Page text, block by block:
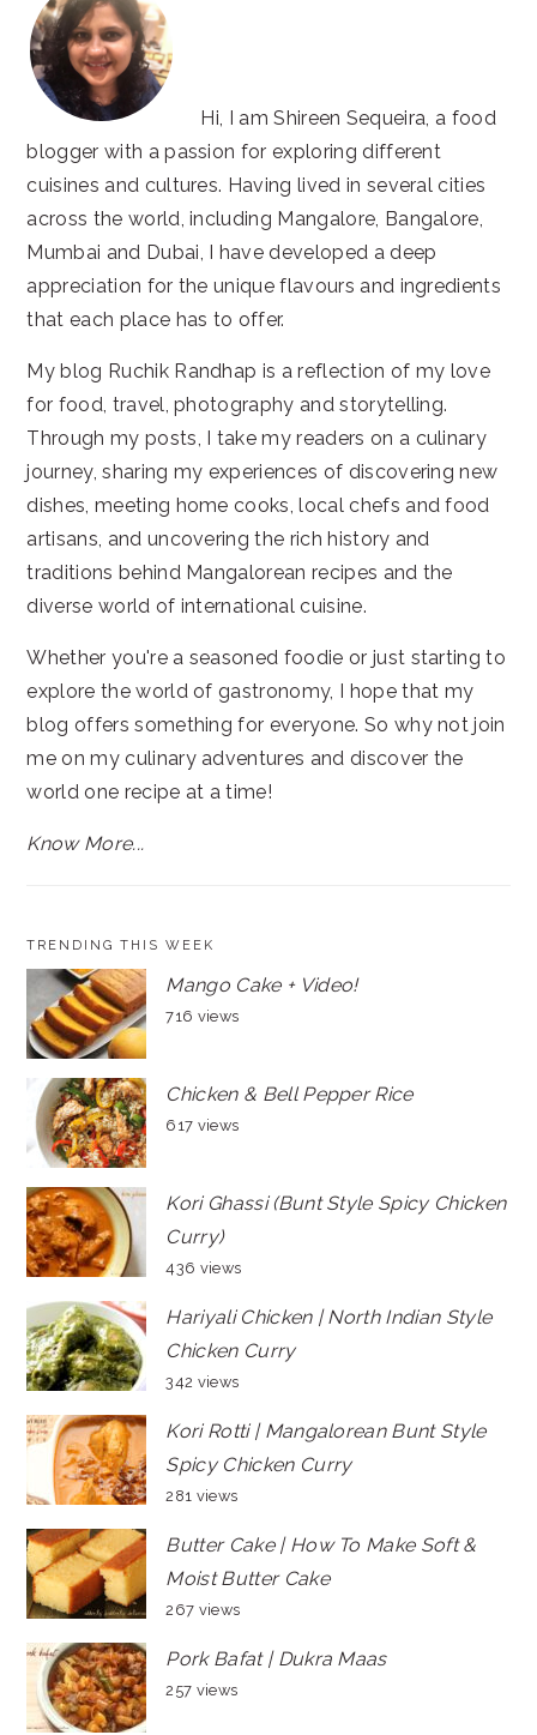
Hi, I am Shireen Sequeira, a food
blogger with a passion for exploring different
cuisines and cultures. Having lived in several cities
across the world, including Mangalore, Bangalore,
Mumbai and Dubai, I have developed a deep
appreciation for the unique flavours and ingredients
that each place has to offer.
My blog Ruchik Randhap is a reflection of my love
for food, travel, photography and storytelling.
Through my posts, I take my readers on a culinary
journey, sharing my experiences of discovering new
dishes, meeting home cooks, local chefs and food
artisans, and uncovering the rich history and
traditions behind Mangalorean recipes and the
diverse world of international cuisine.
Whether you're a seasoned foodie or just starting to
explore the world of gastronomy, I hope that my
blog offers something for everyone. So why not join
me on my culinary adventures and discover the
world one recipe at a time!
Know More...
TRENDING THIS WEEK
Mango Cake + Video!
716 views
Chicken & Bell Pepper Rice
617 views
Kori Ghassi (Bunt Style Spicy Chicken
Curry)
436 views
Hariyali Chicken | North Indian Style
Chicken Curry
342 views
Kori Rotti | Mangalorean Bunt Style
Spicy Chicken Curry
281 views
Butter Cake | How To Make Soft &
Moist Butter Cake
267 views
Pork Bafat | Dukra Maas
257 views